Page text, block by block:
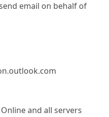
email on behalf of
and all servers